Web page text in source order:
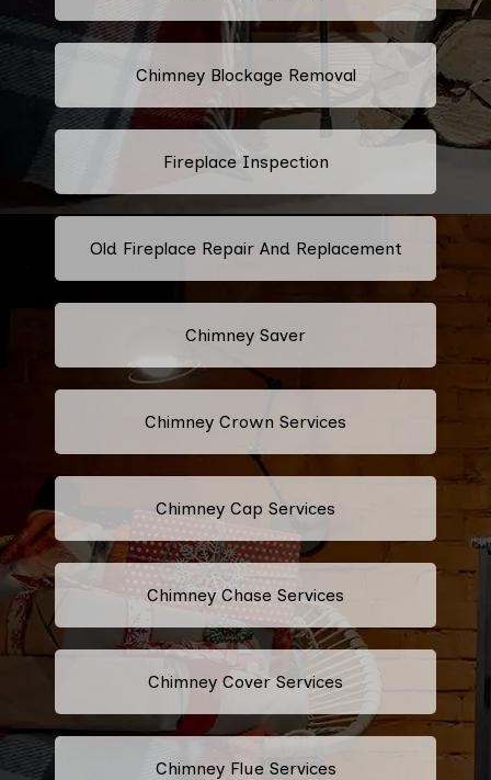
Chimney Blockage Removal
Fireplace Inspection
Old Fireplace Repair And Replacement
Chimney Saver
Chimney Crown Services
Chimney Cap Services
Chimney Chase Services
Chimney Cover Services
Chimney Flue Services